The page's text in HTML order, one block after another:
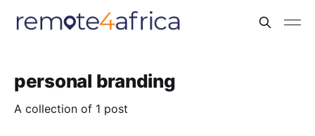
personal branding
A collection of 1 post